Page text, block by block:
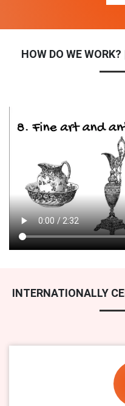
HOW DO WE
INTERNATIONALLY